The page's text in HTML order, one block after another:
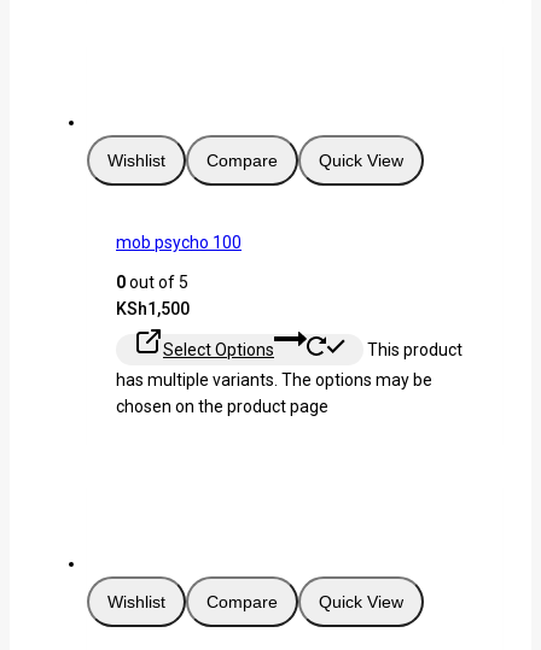
Wishlist Compare Quick View
mob psycho 100
0out of 5
KSh1,500
Select Options
This product
has multiple variants. The options may be
chosen on the product page
Wishlist Compare Quick View